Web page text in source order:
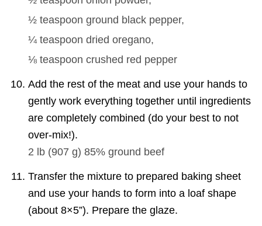
½ teaspoon ground black pepper,
¼ teaspoon dried oregano,
⅛ teaspoon crushed red pepper
Add the rest of the meat and use your hands to
gently work everything together until ingredients
are completely combined (do your best to not
over-mix!).
2 lb (907 g) 85% ground beef
Transfer the mixture to prepared baking sheet
and use your hands to form into a loaf shape
(about 8×5”). Prepare the glaze.